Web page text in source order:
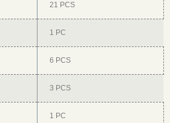
21 PCS
1 PC
6 PCS
3 PCS
1 PC